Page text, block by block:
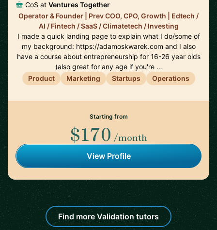
CoS at Ventures Together
Operator & Founder | Prev COO, CPO, Growth | Edtech /
AI / Fintech / SaaS / Climatetech / Investing
I made a quick landing page to explain what I do/some of
my background: https://adamoskwarek.com and I also
have a course about entrepreneurship for 16-26 year olds
(also great for any age if you're …
Product
Marketing Startups Operations
Starting from
$170 /month
View Profile
Find more Validation tutors